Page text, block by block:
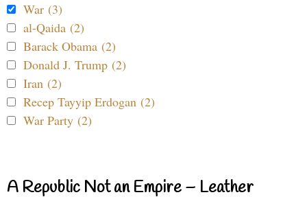
War (3)
al-Qaida (2)
Barack Obama (2)
Donald J. Trump (2)
Iran (2)
Recep Tayyip Erdogan (2)
War Party (2)
A Republic Not an Empire – Leather